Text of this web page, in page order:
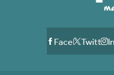
FacebookTwitter